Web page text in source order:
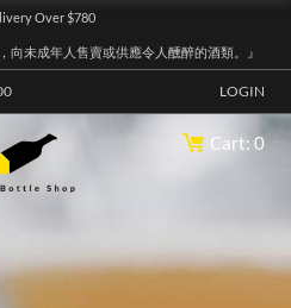
Over $780
向未成年人售賣或供應令人醺醉的酒類。』
LOGIN
Cart: 0